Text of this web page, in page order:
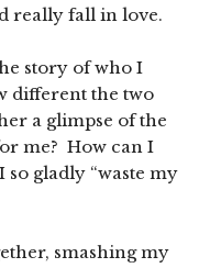
really fall in love.
story of who I
different the two
a glimpse of the
me? How can I
gladly “waste my
smashing my